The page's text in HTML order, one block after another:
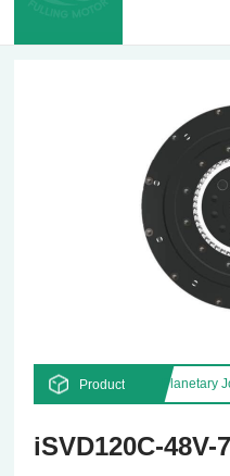
Product Planetary
iSVD120C-48V-